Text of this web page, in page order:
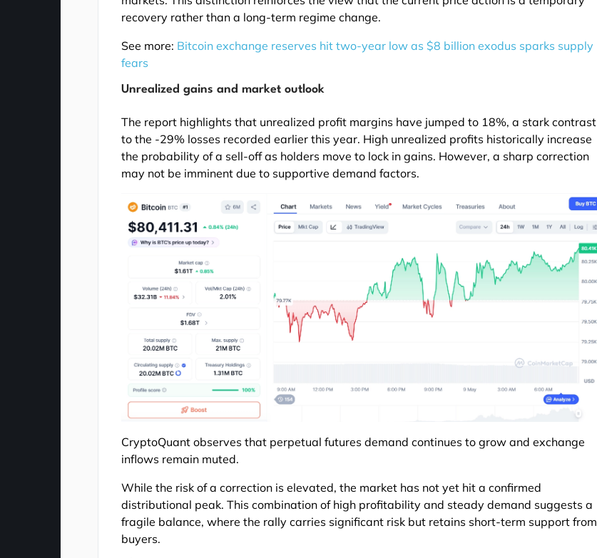
recovery rather than a long-term regime change.
See more: Bitcoin exchange reserves hit two-year low as $8 billion exodus sparks supply
fears
Unrealized gains and market outlook
The report highlights that unrealized profit margins have jumped to 18%, a stark contrast
to the -29% losses recorded earlier this year. High unrealized profits historically increase
the probability of a sell-off as holders move to lock in gains. However, a sharp correction
may not be imminent due to supportive demand factors.
CryptoQuant observes that perpetual futures demand continues to grow and exchange
inflows remain muted.
While the risk of a correction is elevated, the market has not yet hit a confirmed
distributional peak. This combination of high profitability and steady demand suggests a
fragile balance, where the rally carries significant risk but retains short-term support from
buyers.